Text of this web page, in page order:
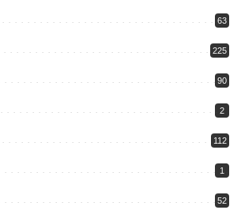
63
225
90
2
112
1
52